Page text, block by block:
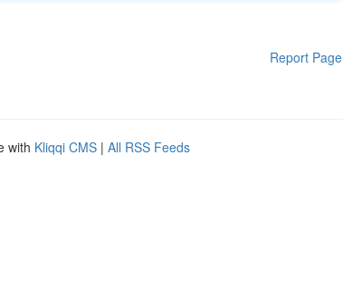
Report Page
with Kliqqi CMS | All RSS Feeds